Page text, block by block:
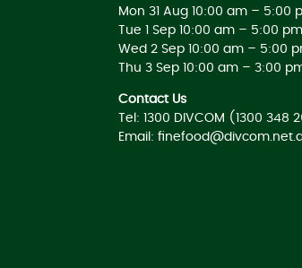
Mon 31 Aug 10:00 am – 5:00
Tue 1 Sep 10:00 am – 5:00 pm
Wed 2 Sep 10:00 am – 5:00
Thu 3 Sep 10:00 am – 3:00
Contact Us
Tel: 1300 DIVCOM (1300 348
Email: